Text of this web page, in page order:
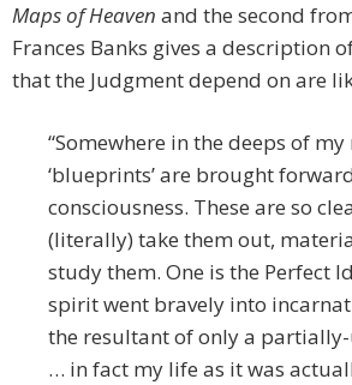
Maps of Heaven and the second
Frances Banks gives a description
that the Judgment depend on are
“Somewhere in the deeps of
‘blueprints’ are brought
consciousness. These are so
(literally) take them out,
study them. One is the Perfect
spirit went bravely into
the resultant of only a
… in fact my life as it was